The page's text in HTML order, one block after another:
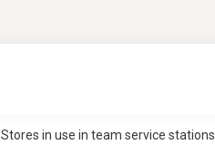
in use in team service stations.